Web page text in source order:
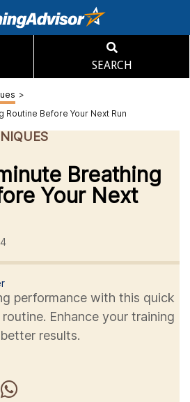
SEARCH
>
Routine Before Your Next Run
Breathing
Your Next
performance with this quick
Enhance your training
results.